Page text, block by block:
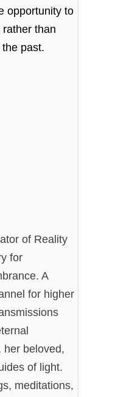
opportunity to
than
past.
of Reality
for
A
for higher
her beloved,
of light.
meditations,